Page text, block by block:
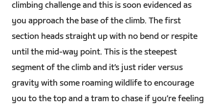
climbing challenge and this is soon evidenced as
you approach the base of the climb. The first
section heads straight up with no bend or respite
until the mid-way point. This is the steepest
segment of the climb and it’s just rider versus
gravity with some roaming wildlife to encourage
you to the top and a tram to chase if you’re feeling